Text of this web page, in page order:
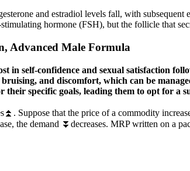
and estradiol levels fall, with
hormone (FSH), but the follicle that
Advanced Male Formula
in self-confidence and sexual satisfaction
and discomfort, which can be
specific goals, leading them to opt for a
Suppose that the price of a commodity
the demand ⏬decreases. MRP written on a